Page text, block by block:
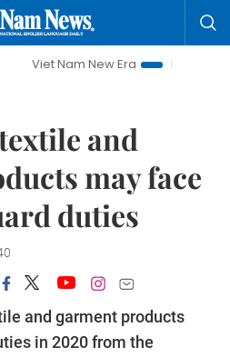
New Era
Bringing Resolutions
and
may face
duties
and garment products
in 2020 from the